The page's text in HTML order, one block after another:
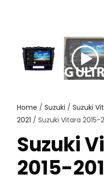
Home / Suzuki / Suzuki
2021 / Suzuki Vitara 2015-
Suzuki
2015-